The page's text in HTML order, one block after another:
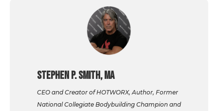
Stephen P. Smith, MA
CEO and Creator of HOTWORX, Author, Former
National Collegiate Bodybuilding Champion and